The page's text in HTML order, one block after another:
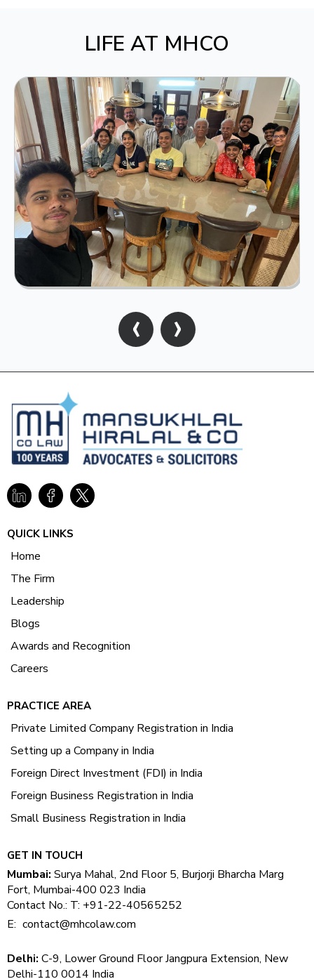
LIFE AT MHCO
‹ ›
QUICK LINKS
Home
The Firm
Leadership
Blogs
Awards and Recognition
Careers
PRACTICE AREA
Private Limited Company Registration in India
Setting up a Company in India
Foreign Direct Investment (FDI) in India
Foreign Business Registration in India
Small Business Registration in India
GET IN TOUCH
Mumbai: Surya Mahal, 2nd Floor 5, Burjorji Bharcha Marg
Fort, Mumbai-400 023 India
Contact No.: T: +91-22-40565252
E: contact@mhcolaw.com
Delhi: C-9, Lower Ground Floor Jangpura Extension, New
Delhi-110 0014 India